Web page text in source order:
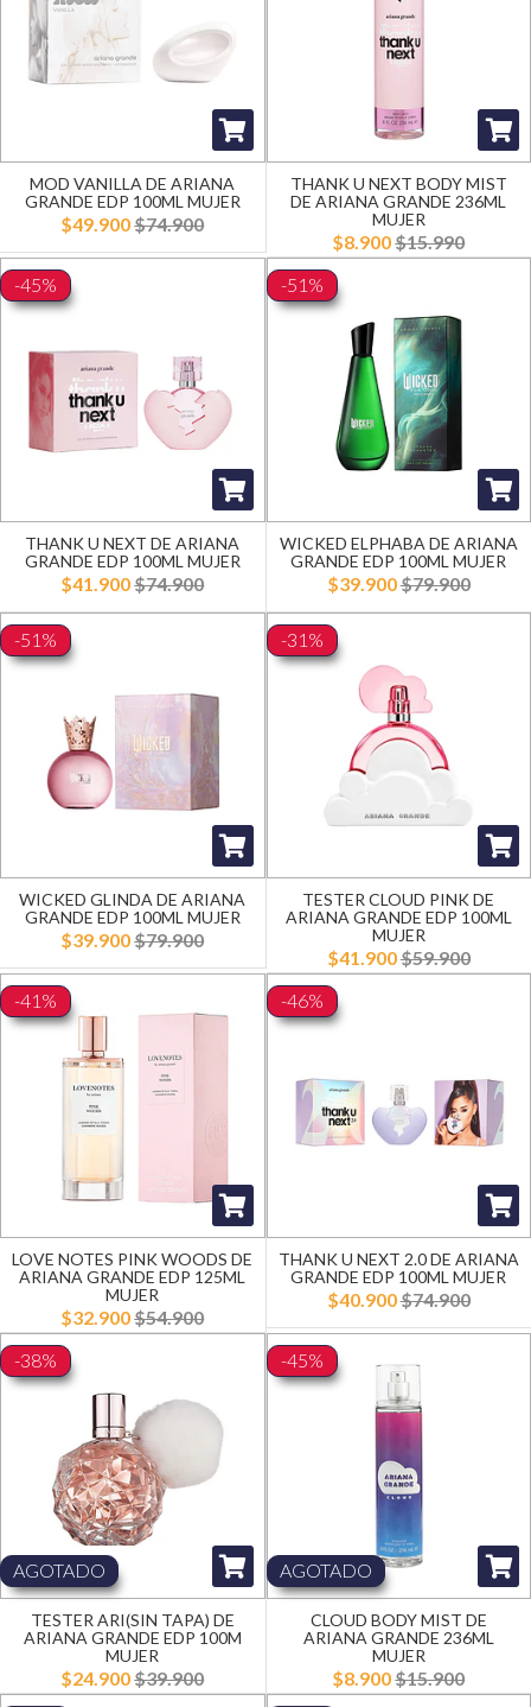
MOD VANILLA DE ARIANA
GRANDE EDP 100ML MUJER
$49.900$74.900
THANK U NEXT BODY MIST
DE ARIANA GRANDE 236ML
MUJER
$8.900$15.990
-45%
THANK U NEXT DE ARIANA
GRANDE EDP 100ML MUJER
$41.900$74.900
-51%
WICKED ELPHABA DE ARIANA
GRANDE EDP 100ML MUJER
$39.900$79.900
-51%
WICKED GLINDA DE ARIANA
GRANDE EDP 100ML MUJER
$39.900$79.900
-31%
TESTER CLOUD PINK DE
ARIANA GRANDE EDP 100ML
MUJER
$41.900$59.900
-41%
LOVE NOTES PINK WOODS DE
ARIANA GRANDE EDP 125ML
MUJER
$32.900$54.900
-46%
THANK U NEXT 2.0 DE ARIANA
GRANDE EDP 100ML MUJER
$40.900$74.900
-38%
AGOTADO
TESTER ARI(SIN TAPA) DE
ARIANA GRANDE EDP 100M
MUJER
$24.900$39.900
-45%
AGOTADO
CLOUD BODY MIST DE
ARIANA GRANDE 236ML
MUJER
$8.900$15.900